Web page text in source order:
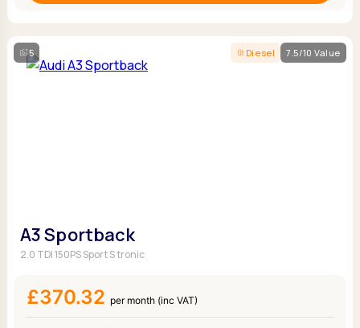
5 Diesel 7.5/10 Value
A3 Sportback
2.0 TDI 150PS Sport S tronic
£370.32 per month (inc VAT)